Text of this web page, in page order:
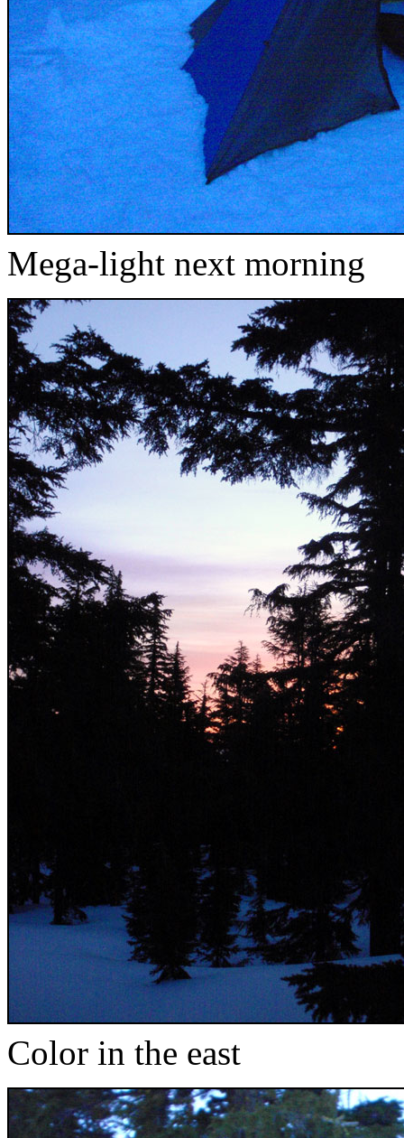
Mega-light next morning
Color in the east